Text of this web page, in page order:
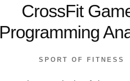
CrossFit
Programming
SPORT OF FITNESS